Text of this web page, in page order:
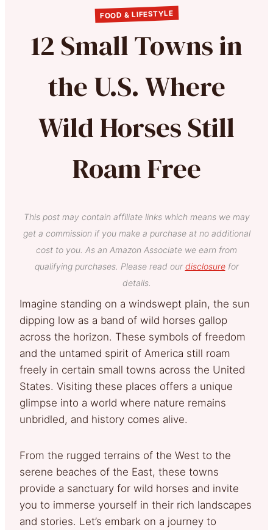
FOOD & LIFESTYLE
12 Small Towns in
the U.S. Where
Wild Horses Still
Roam Free
This post may contain affiliate links which means we may
get a commission if you make a purchase at no additional
cost to you. As an Amazon Associate we earn from
qualifying purchases. Please read our disclosurefor
details.
Imagine standing on a windswept plain, the sun
dipping low as a band of wild horses gallop
across the horizon. These symbols of freedom
and the untamed spirit of America still roam
freely in certain small towns across the United
States. Visiting these places offers a unique
glimpse into a world where nature remains
unbridled, and history comes alive.
From the rugged terrains of the West to the
serene beaches of the East, these towns
provide a sanctuary for wild horses and invite
you to immerse yourself in their rich landscapes
and stories. Let’s embark on a journey to